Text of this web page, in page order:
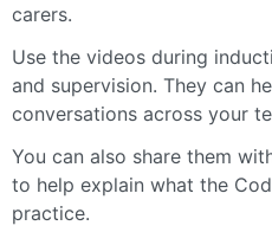
carers.
Use the videos during
and supervision. They can
conversations across your
You can also share them
to help explain what the
practice.